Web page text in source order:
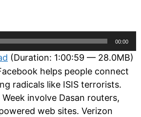
00:00
(Duration: 1:00:59 — 28.0MB)
helps people connect
radicals like ISIS terrorists.
involve Dasan routers,
web sites. Verizon